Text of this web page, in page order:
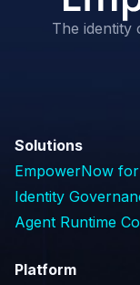
The identity
Solutions
EmpowerNow
Identity
Agent Runtime
Platform